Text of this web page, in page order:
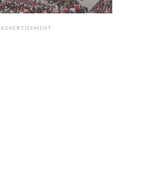
ADVERTISEMENT